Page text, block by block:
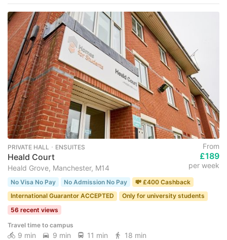
PRIVATE HALL ･ ENSUITES
Heald Court
Heald Grove, Manchester, M14
From
£189
per week
No Visa No Pay No Admission No Pay
💸 £400 Cashback
International Guarantor ACCEPTED
Only for university students
56 recent views
Travel time to campus
9 min 9 min 11 min 18 min